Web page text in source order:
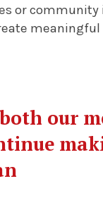
or community
meaningful
our